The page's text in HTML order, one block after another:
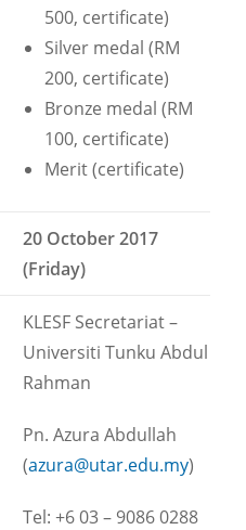
500, certificate)
Silver medal (RM
200, certificate)
Bronze medal (RM
100, certificate)
Merit (certificate)
20 October 2017
(Friday)
KLESF Secretariat –
Universiti Tunku Abdul
Rahman
Pn. Azura Abdullah
(azura@utar.edu.my)
Tel: +6 03 – 9086 0288